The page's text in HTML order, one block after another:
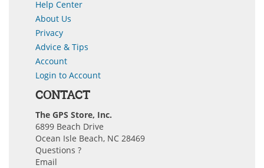
Help Center
About Us
Privacy
Advice & Tips
Account
Login to Account
CONTACT
The GPS Store, Inc.
6899 Beach Drive
Ocean Isle Beach, NC 28469
Questions ?
Email